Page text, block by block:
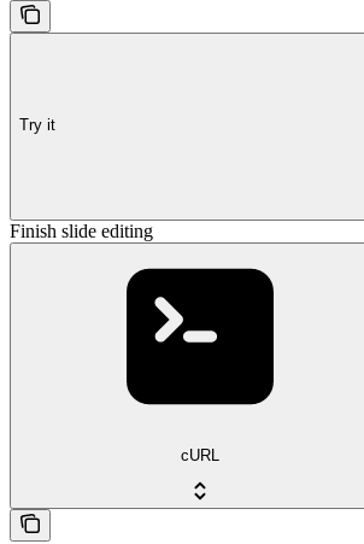
Try it
Finish slide editing
cURL